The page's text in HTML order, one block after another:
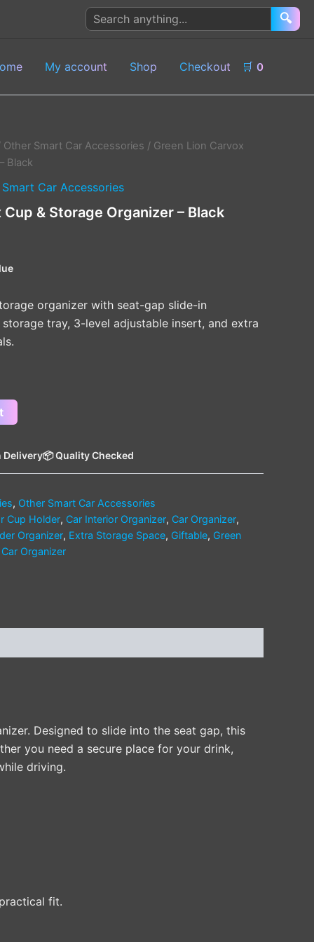
Search
products
🔍
My account Shop Checkout 🛒 0
Other Smart Car Accessories / Green Lion Carvox
Black
Car Accessories
& Storage Organizer – Black
organizer with seat-gap slide-in
tray, 3-level adjustable insert, and extra
Delivery📦 Quality Checked
, Other Smart Car Accessories
Cup Holder, Car Interior Organizer, Car Organizer,
Organizer, Extra Storage Space, Giftable, Green
Organizer
Designed to slide into the seat gap, this
you need a secure place for your drink,
driving.
fit.